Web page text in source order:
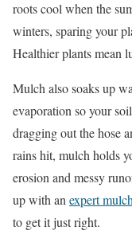
roots cool when the
winters, sparing your
Healthier plants mean
Mulch also soaks up
evaporation so your
dragging out the hose
rains hit, mulch holds
erosion and messy
up with an expert
to get it just right.